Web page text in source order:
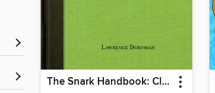
The Snark Handbook: Clichés Edition